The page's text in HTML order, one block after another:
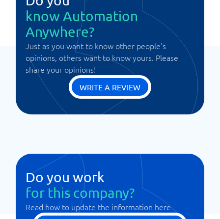
know Automation
Anywhere?
Just as you want to know other people's
opinions, others want to know yours. Please
share your opinions!
WRITE A REVIEW
Do you work
for this company?
Read how to update the information here